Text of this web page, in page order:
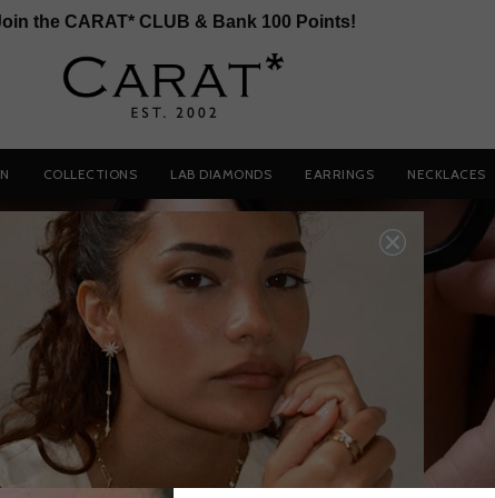
the CARAT* CLUB & Bank 100 Points!
COLLECTIONS LAB DIAMONDS EARRINGS NECKLACES